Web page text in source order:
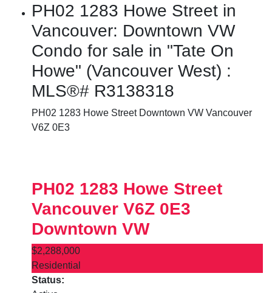
PH02 1283 Howe Street in
Vancouver: Downtown VW
Condo for sale in "Tate On
Howe" (Vancouver West) :
MLS®# R3138318
PH02 1283 Howe Street Downtown VW Vancouver
V6Z 0E3
PH02 1283 Howe Street
Vancouver V6Z 0E3
Downtown VW
$2,288,000
Residential
Status: